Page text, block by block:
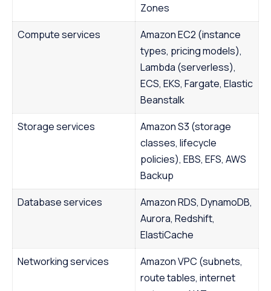
Zones
Compute services
Amazon EC2 (instance
types, pricing models),
Lambda (serverless),
ECS, EKS, Fargate, Elastic
Beanstalk
Storage services
Amazon S3 (storage
classes, lifecycle
policies), EBS, EFS, AWS
Backup
Database services
Amazon RDS, DynamoDB,
Aurora, Redshift,
ElastiCache
Networking services
Amazon VPC (subnets,
route tables, internet